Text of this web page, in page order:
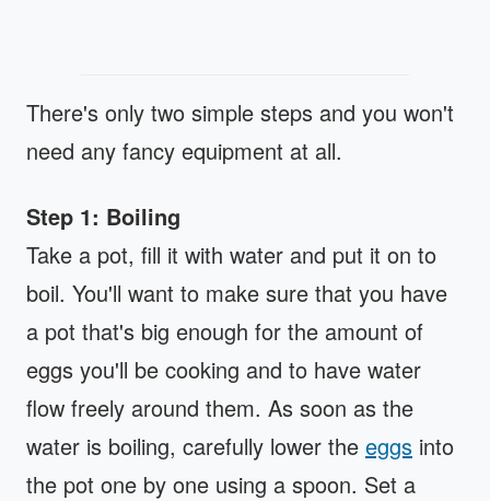
There's only two simple steps and you won't
need any fancy equipment at all.
Step 1: Boiling
Take a pot, fill it with water and put it on to
boil. You'll want to make sure that you have
a pot that's big enough for the amount of
eggs you'll be cooking and to have water
flow freely around them. As soon as the
water is boiling, carefully lower the eggs into
the pot one by one using a spoon. Set a